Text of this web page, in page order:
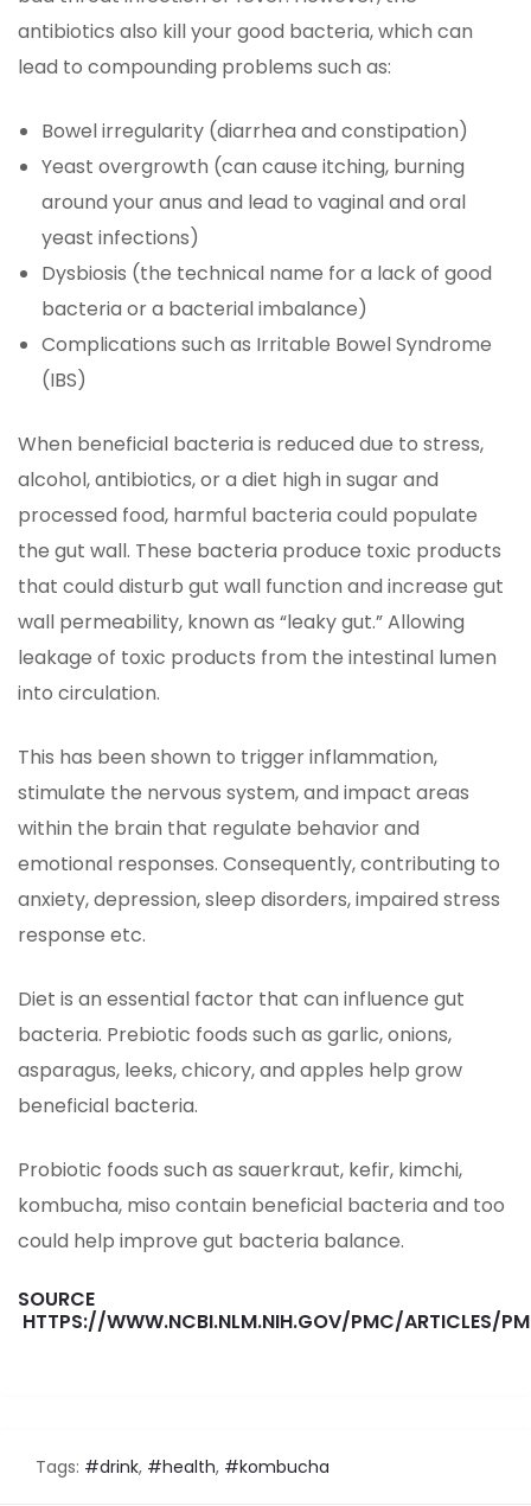
antibiotics also kill your good bacteria, which can
lead to compounding problems such as:
Bowel irregularity (diarrhea and constipation)
Yeast overgrowth (can cause itching, burning
around your anus and lead to vaginal and oral
yeast infections)
Dysbiosis (the technical name for a lack of good
bacteria or a bacterial imbalance)
Complications such as Irritable Bowel Syndrome
(IBS)
When beneficial bacteria is reduced due to stress,
alcohol, antibiotics, or a diet high in sugar and
processed food, harmful bacteria could populate
the gut wall. These bacteria produce toxic products
that could disturb gut wall function and increase gut
wall permeability, known as “leaky gut.” Allowing
leakage of toxic products from the intestinal lumen
into circulation.
This has been shown to trigger inflammation,
stimulate the nervous system, and impact areas
within the brain that regulate behavior and
emotional responses. Consequently, contributing to
anxiety, depression, sleep disorders, impaired stress
response etc.
Diet is an essential factor that can influence gut
bacteria. Prebiotic foods such as garlic, onions,
asparagus, leeks, chicory, and apples help grow
beneficial bacteria.
Probiotic foods such as sauerkraut, kefir, kimchi,
kombucha, miso contain beneficial bacteria and too
could help improve gut bacteria balance.
SOURCE
HTTPS://WWW.NCBI.NLM.NIH.GOV/PMC/ARTICLES/
Tags: #drink, #health, #kombucha